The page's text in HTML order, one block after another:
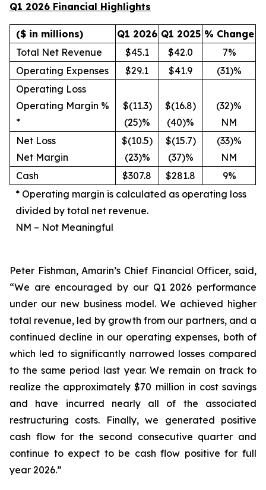
Q1 2026 Financial Highlights
($ in millions) Q1 2026 Q1 2025 % Change
Total Net Revenue
$45.1 $42.0
7%
Operating Expenses
$29.1 $41.9
(31)%
Operating Loss
Operating Margin %
*
$(11.3)
(25)%
$(16.8)
(40)%
(32)%
NM
Net Loss
Net Margin
$(10.5)
(23)%
$(15.7)
(37)%
(33)%
NM
Cash
$307.8 $281.8
9%
* Operating margin is calculated as operating loss
divided by total net revenue.
NM – Not Meaningful
Peter Fishman, Amarin’s Chief Financial Officer, said,
“We are encouraged by our Q1 2026 performance
under our new business model. We achieved higher
total revenue, led by growth from our partners, and a
continued decline in our operating expenses, both of
which led to significantly narrowed losses compared
to the same period last year. We remain on track to
realize the approximately $70 million in cost savings
and have incurred nearly all of the associated
restructuring costs. Finally, we generated positive
cash flow for the second consecutive quarter and
continue to expect to be cash flow positive for full
year 2026.”